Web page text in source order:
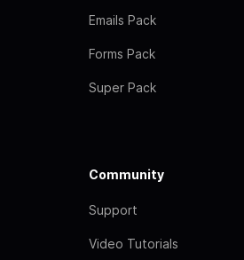
Emails Pack
Forms Pack
Super Pack
Community
Support
Video Tutorials